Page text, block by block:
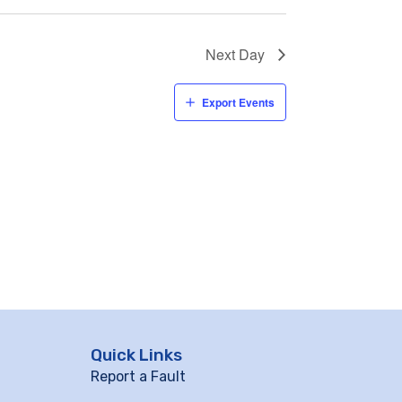
Next Day
Export Events
Quick Links
Report a Fault